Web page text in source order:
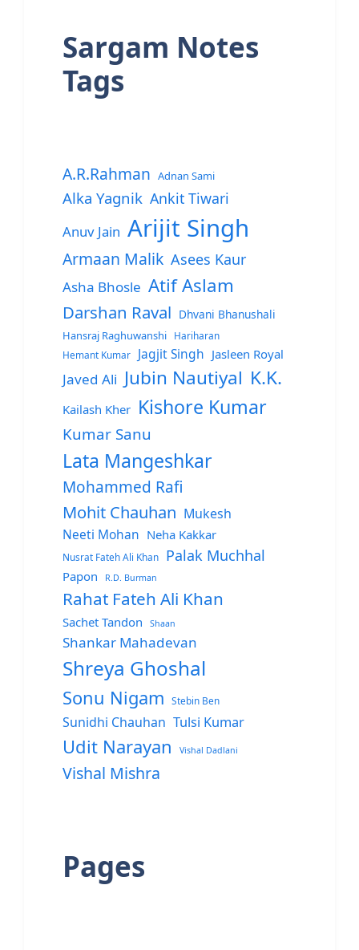
Sargam Notes
Tags
A.R.Rahman Adnan Sami
Alka Yagnik Ankit Tiwari
Anuv Jain Arijit Singh
Armaan Malik Asees Kaur
Asha Bhosle Atif Aslam
Darshan Raval Dhvani Bhanushali
Hansraj Raghuwanshi
Hariharan
Hemant Kumar
Jagjit Singh Jasleen Royal
Javed Ali Jubin Nautiyal K.K.
Kailash Kher Kishore Kumar
Kumar Sanu
Lata Mangeshkar
Mohammed Rafi
Mohit Chauhan Mukesh
Neeti Mohan Neha Kakkar
Nusrat Fateh Ali Khan Palak Muchhal
Papon R.D. Burman
Rahat Fateh Ali Khan
Sachet Tandon Shaan
Shankar Mahadevan
Shreya Ghoshal
Sonu Nigam Stebin Ben
Sunidhi Chauhan Tulsi Kumar
Udit Narayan Vishal Dadlani
Vishal Mishra
Pages